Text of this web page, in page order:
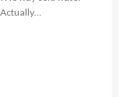
Actually…